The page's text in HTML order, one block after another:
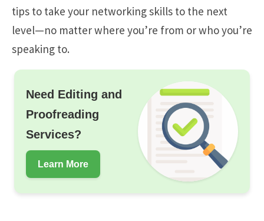
tips to take your networking skills to the next
level—no matter where you’re from or who you’re
speaking to.
Need Editing and
Proofreading
Services?
Learn More